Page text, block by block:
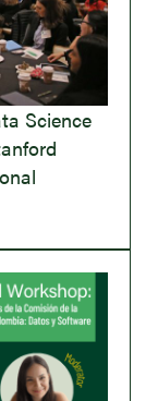
Science